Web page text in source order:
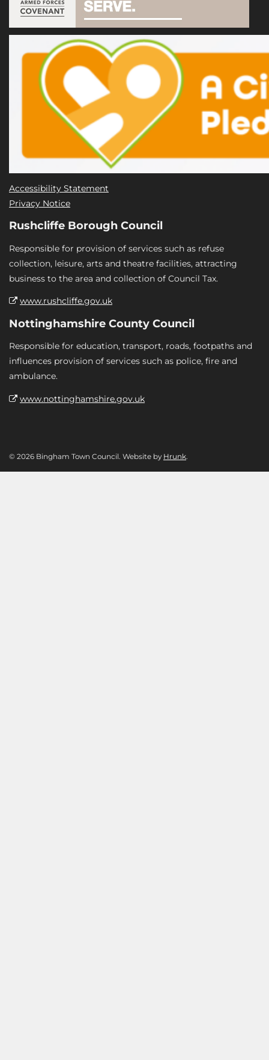
Accessibility Statement
Privacy Notice
Rushcliffe Borough Council
Responsible for provision of services such as refuse
collection, leisure, arts and theatre facilities, attracting
business to the area and collection of Council Tax.
www.rushcliffe.gov.uk
Nottinghamshire County Council
Responsible for education, transport, roads, footpaths and
influences provision of services such as police, fire and
ambulance.
www.nottinghamshire.gov.uk
© 2026 Bingham Town Council. Website by Hrunk.